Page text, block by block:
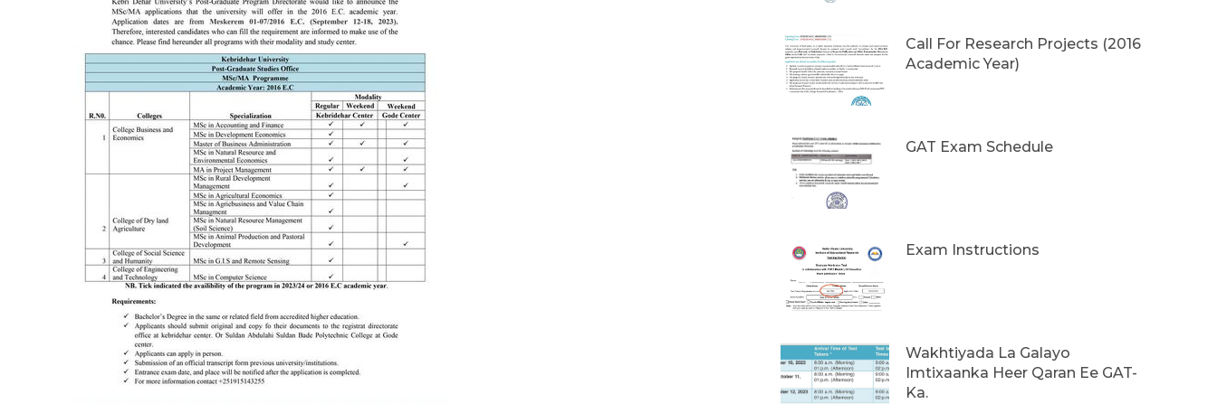
Call For Research Projects (2016
Academic Year)
GAT Exam Schedule
Exam Instructions
Wakhtiyada La Galayo
Imtixaanka Heer Qaran Ee GAT-
Ka.